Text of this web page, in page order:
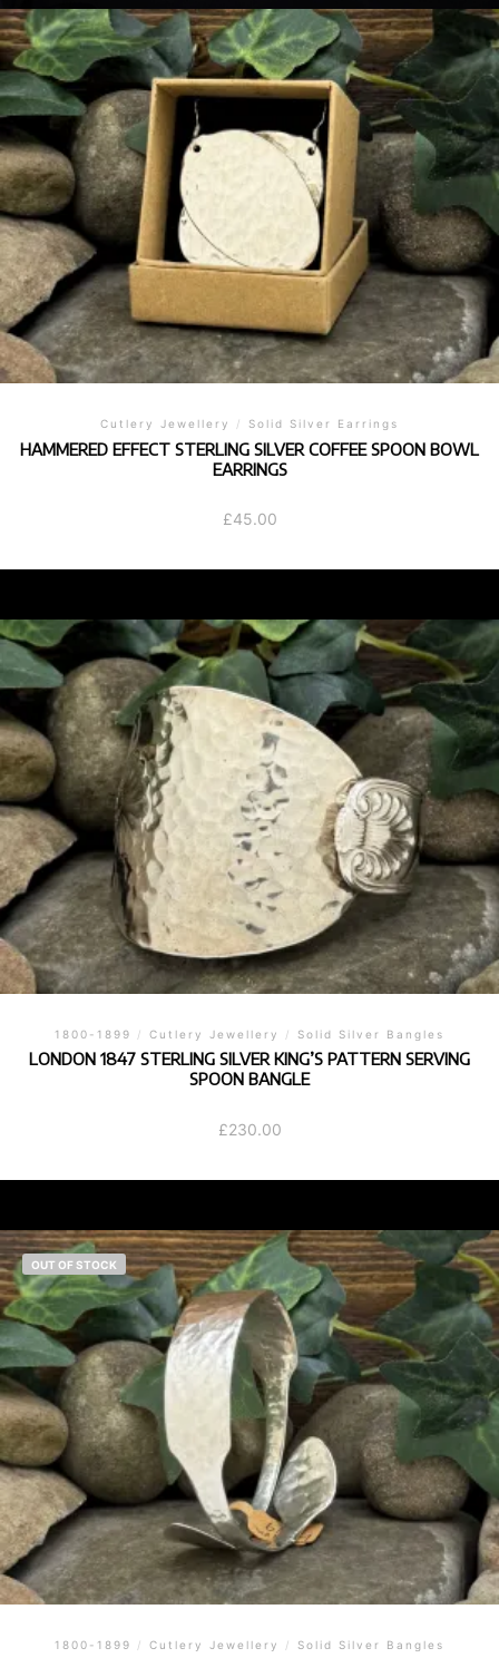
Cutlery Jewellery / Solid Silver Earrings
HAMMERED EFFECT STERLING SILVER COFFEE SPOON BOWL
EARRINGS
£45.00
1800-1899 / Cutlery Jewellery / Solid Silver Bangles
LONDON 1847 STERLING SILVER KING’S PATTERN SERVING
SPOON BANGLE
£230.00
OUT OF STOCK
1800-1899 / Cutlery Jewellery / Solid Silver Bangles